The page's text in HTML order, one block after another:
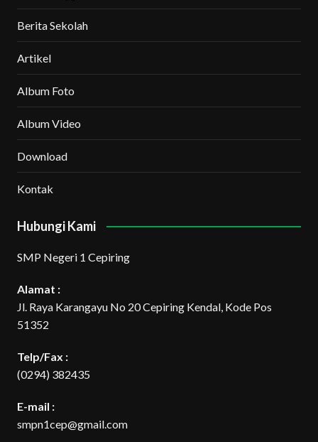
Berita Sekolah
Artikel
Album Foto
Album Video
Download
Kontak
Hubungi Kami
SMP Negeri 1 Cepiring
Alamat :
Jl. Raya Karangayu No 20 Cepiring Kendal, Kode Pos
51352
Telp/Fax :
(0294) 382435
E-mail :
smpn1cep@gmail.com